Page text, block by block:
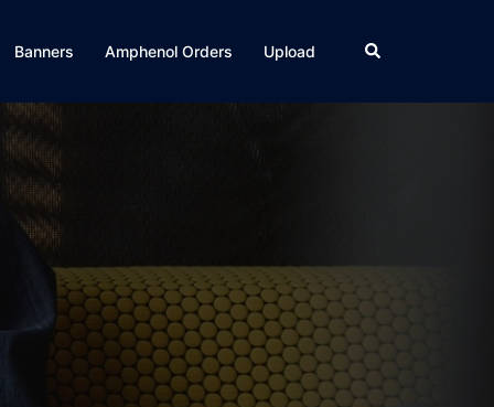
Banners Amphenol Orders Upload Search